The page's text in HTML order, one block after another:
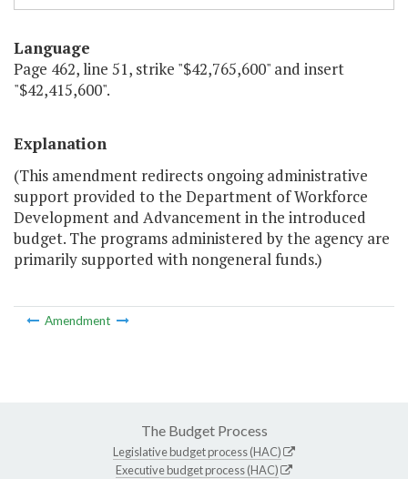
Language
Page 462, line 51, strike "$42,765,600" and insert
"$42,415,600".
Explanation
(This amendment redirects ongoing administrative
support provided to the Department of Workforce
Development and Advancement in the introduced
budget. The programs administered by the agency are
primarily supported with nongeneral funds.)
Amendment
The Budget Process
Legislative budget process (HAC)
Executive budget process (HAC)